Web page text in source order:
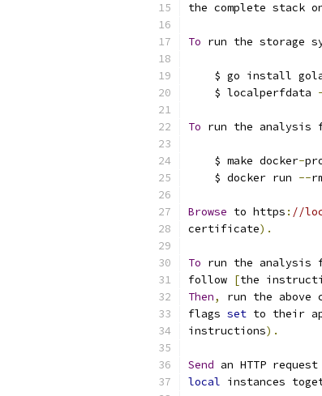
the complete stack
To run the storage
$ go install
    $ localperfdata
To run the analysis
    $ make docker
-
    $ docker run
--
Browse to https : //
certificate).
To run the analysis
follow [the
Then, run the above
flags set to their
instructions).
Send an HTTP
local instances